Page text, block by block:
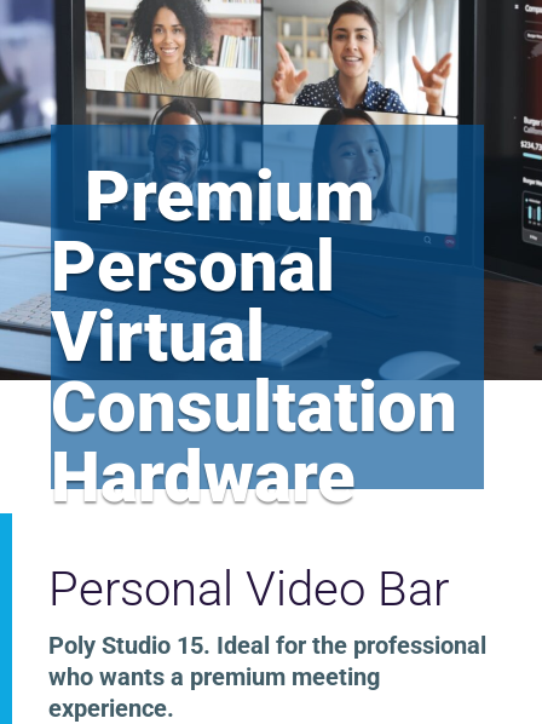
Premium
Personal
Virtual
Consultation
Hardware
Personal Video Bar
Poly Studio 15. Ideal for the professional
who wants a premium meeting
experience.